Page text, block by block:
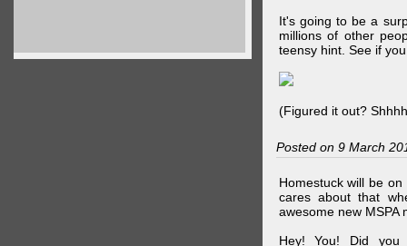
It's going to be a
millions of other
teensy hint. See if
(Figured it out?
Posted on 9 March
Homestuck will be
cares about that
awesome new MSPA
Hey! You! Did you